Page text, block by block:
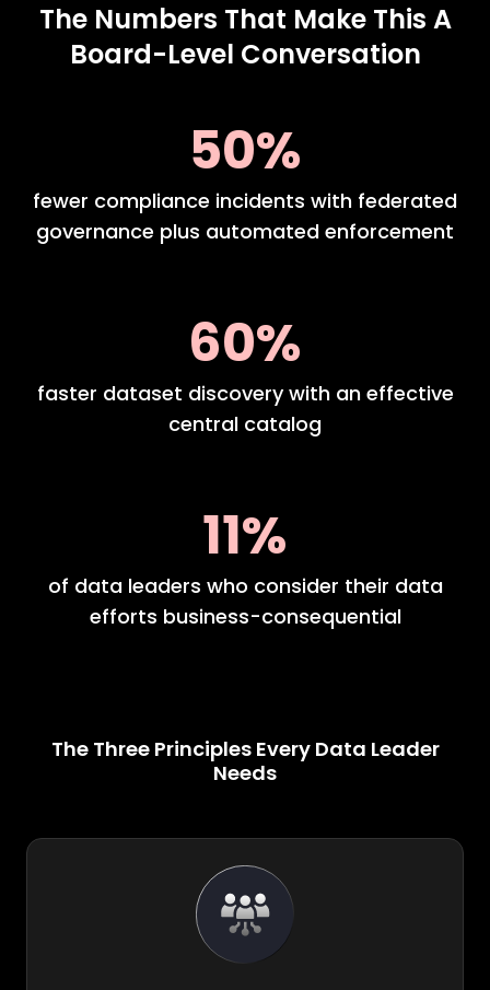
The Numbers That Make This A
Board-Level Conversation
50%
fewer compliance incidents with federated
governance plus automated enforcement
60%
faster dataset discovery with an effective
central catalog
11%
of data leaders who consider their data
efforts business-consequential
The Three Principles Every Data Leader
Needs